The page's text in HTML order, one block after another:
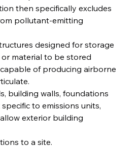
then specifically excludes
pollutant-emitting
designed for storage
material to be stored
of producing airborne
building walls, foundations
to emissions units,
exterior building
to a site.